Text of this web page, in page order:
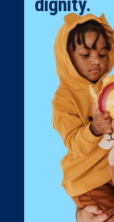
dignity.